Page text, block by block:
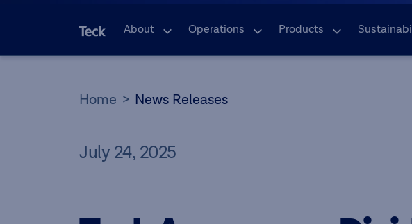
About Operations Products
Home News Releases
July 24, 2025